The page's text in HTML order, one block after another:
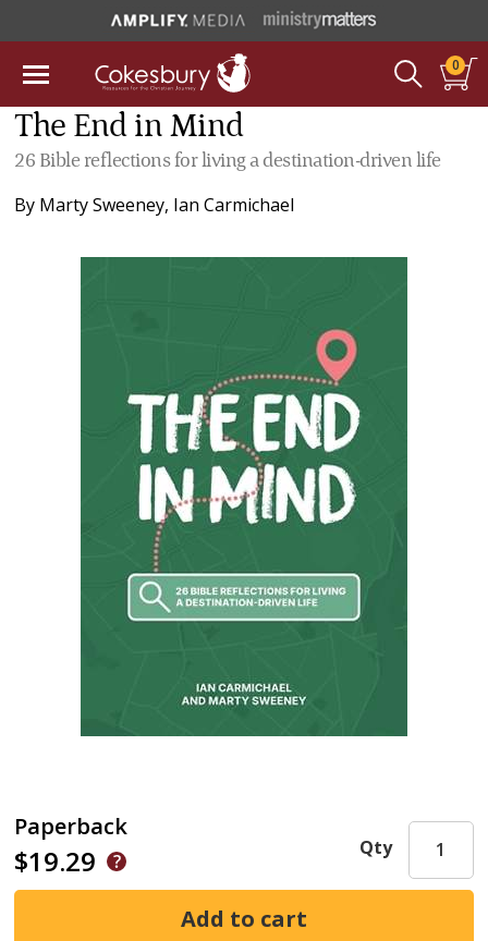
0
The End in Mind
26 Bible reflections for living a destination-driven life
By Marty Sweeney, Ian Carmichael
Paperback
$19.29 Qty